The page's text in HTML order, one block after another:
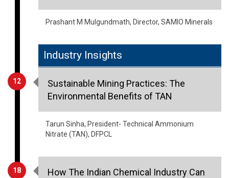
Prashant M Mulgundmath, Director, SAMIO Minerals
12
Industry Insights
Sustainable Mining Practices: The
Environmental Benefits of TAN
Tarun Sinha, President- Technical Ammonium
Nitrate (TAN), DFPCL
18
How The Indian Chemical Industry Can